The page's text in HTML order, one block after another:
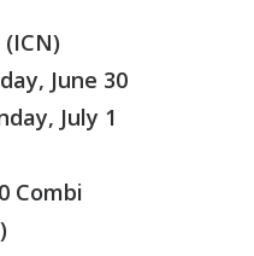
(ICN)
June 30
July 1
Combi